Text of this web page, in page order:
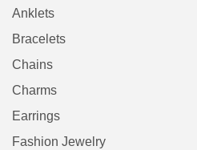
Anklets
Bracelets
Chains
Charms
Earrings
Fashion Jewelry